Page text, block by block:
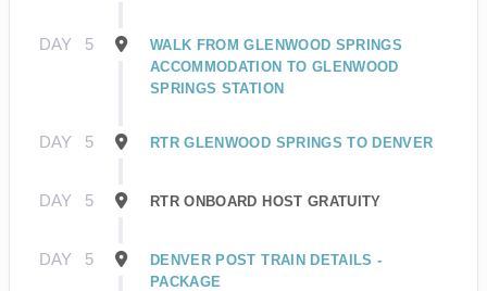
DAY 5
WALK FROM GLENWOOD SPRINGS
ACCOMMODATION TO GLENWOOD
SPRINGS STATION
DAY 5 RTR GLENWOOD SPRINGS TO DENVER
DAY 5 RTR ONBOARD HOST GRATUITY
DAY 5
DENVER POST TRAIN DETAILS -
PACKAGE